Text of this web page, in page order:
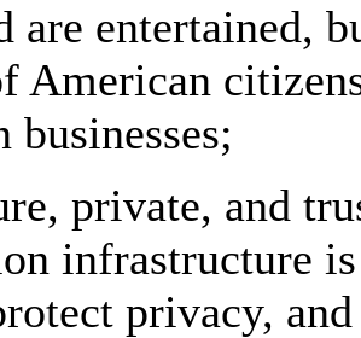
are entertained,
American
businesses;
private, and
infrastructure
privacy,